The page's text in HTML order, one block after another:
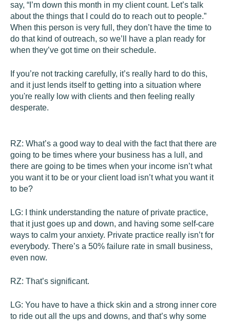
say, “I’m down this month in my client count. Let’s talk
about the things that I could do to reach out to people.”
When this person is very full, they don’t have the time to
do that kind of outreach, so we’ll have a plan ready for
when they’ve got time on their schedule.
If you’re not tracking carefully, it’s really hard to do this,
and it just lends itself to getting into a situation where
you're really low with clients and then feeling really
desperate.
RZ: What’s a good way to deal with the fact that there are
going to be times where your business has a lull, and
there are going to be times when your income isn’t what
you want it to be or your client load isn’t what you want it
to be?
LG:
I think understanding the nature of private practice,
that it just goes up and down, and having some self-care
ways to calm your anxiety. Private practice really isn’t for
everybody. There’s a 50% failure rate in small business,
even now.
RZ: That’s significant.
LG: You have to have a thick skin and a strong inner core
to ride out all the ups and downs, and that’s why some